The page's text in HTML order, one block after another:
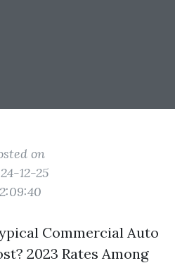
on
12-25
Commercial Auto
2023 Rates Among